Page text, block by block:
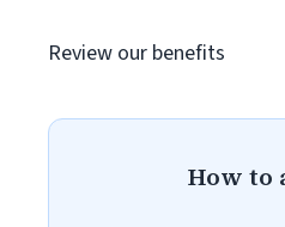
Review our benefits
How to